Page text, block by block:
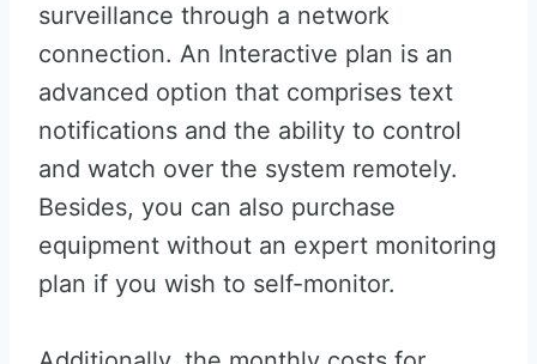
surveillance through a network
connection. An Interactive plan is an
advanced option that comprises text
notifications and the ability to control
and watch over the system remotely.
Besides, you can also purchase
equipment without an expert monitoring
plan if you wish to self-monitor.